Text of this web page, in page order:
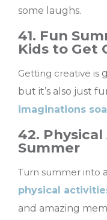
some laughs.
41. Fun
Kids to Get
Getting creative is
but it’s also just
imaginations
42.
Summer
Turn summer into
physical
and amazing